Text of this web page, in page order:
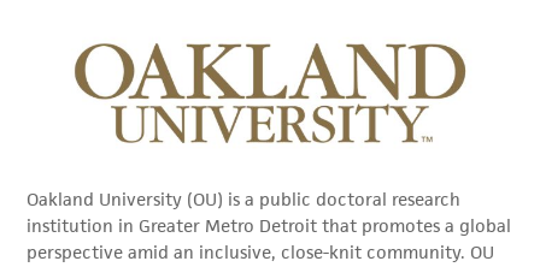
Oakland University (OU) is a public doctoral research
institution in Greater Metro Detroit that promotes a global
perspective amid an inclusive, close-knit community. OU